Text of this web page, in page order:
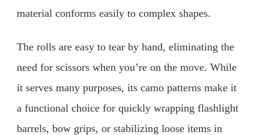
material conforms easily to complex shapes.
The rolls are easy to tear by hand, eliminating the
need for scissors when you’re on the move. While
it serves many purposes, its camo patterns make it
a functional choice for quickly wrapping flashlight
barrels, bow grips, or stabilizing loose items in